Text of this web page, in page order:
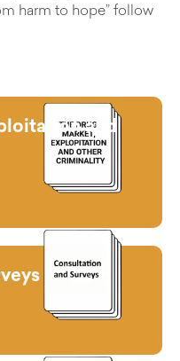
harm to hope” follow
and